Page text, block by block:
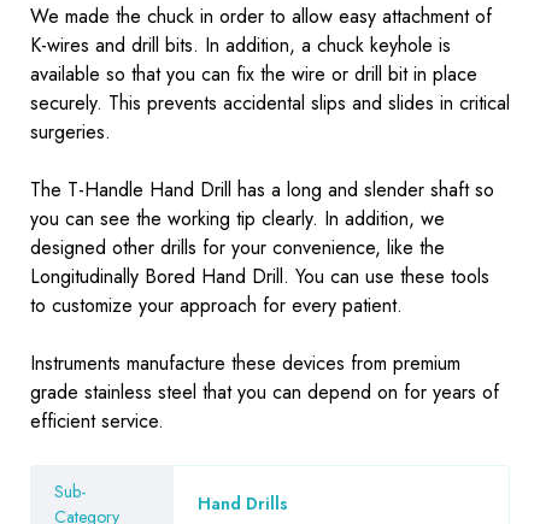
We made the chuck in order to allow easy attachment of
K-wires and drill bits. In addition, a chuck keyhole is
available so that you can fix the wire or drill bit in place
securely. This prevents accidental slips and slides in critical
surgeries.
The T-Handle Hand Drill has a long and slender shaft so
you can see the working tip clearly. In addition, we
designed other drills for your convenience, like the
Longitudinally Bored Hand Drill. You can use these tools
to customize your approach for every patient.
Instruments manufacture these devices from premium
grade stainless steel that you can depend on for years of
efficient service.
Sub-
Category
Hand Drills